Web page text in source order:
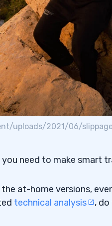
uploads/2021/06/
need to make smart
at-home versions,
technical analysis ,